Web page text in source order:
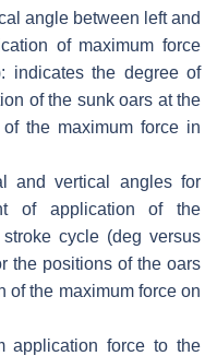
angle between left and
of maximum force
indicates the degree of
of the sunk oars at the
the maximum force in
and vertical angles for
of application of the
cycle (deg versus
the positions of the oars
of the maximum force on
application force to the